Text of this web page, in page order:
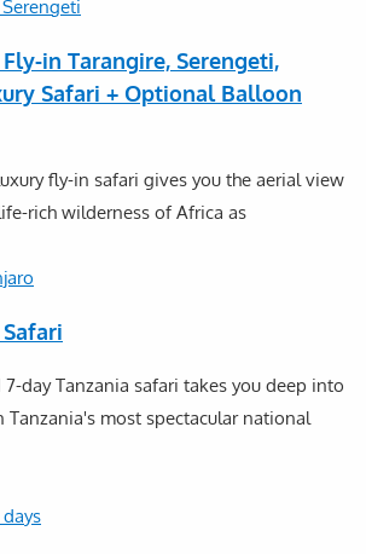
in Tarangire, Serengeti,
Safari + Optional Balloon
fly-in safari gives you the aerial view
rich wilderness of Africa as
day Tanzania safari takes you deep into
Tanzania's most spectacular national